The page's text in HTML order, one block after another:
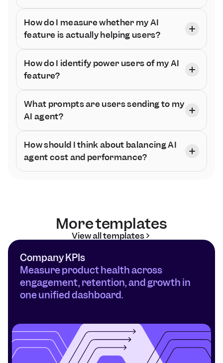
How do I measure whether my AI
feature is actually helping users?
How do I identify power users of my AI
feature?
What prompts are users sending to my
AI agent?
How should I think about balancing AI
agent cost and performance?
More templates
View all templates
Company KPIs
Measure product health across
engagement, retention, and growth in
one unified dashboard.